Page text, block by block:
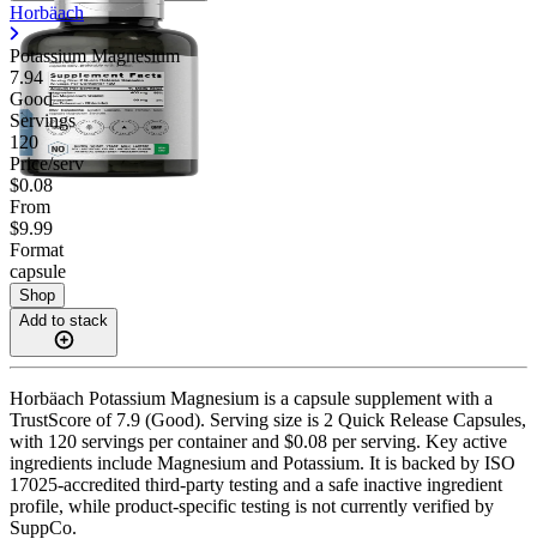
Horbäach
Potassium Magnesium
7.94
Good
Servings
120
Price/serv
$0.08
From
$9.99
Format
capsule
Shop
Add to stack
Horbäach Potassium Magnesium is a capsule supplement with a
TrustScore of 7.9 (Good). Serving size is 2 Quick Release Capsules,
with 120 servings per container and $0.08 per serving. Key active
ingredients include Magnesium and Potassium. It is backed by ISO
17025-accredited third-party testing and a safe inactive ingredient
profile, while product-specific testing is not currently verified by
SuppCo.